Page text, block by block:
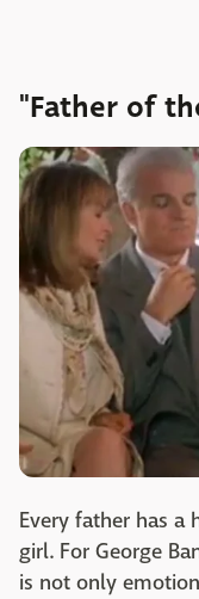
"Father of
Every father has a
girl. For George
is not only